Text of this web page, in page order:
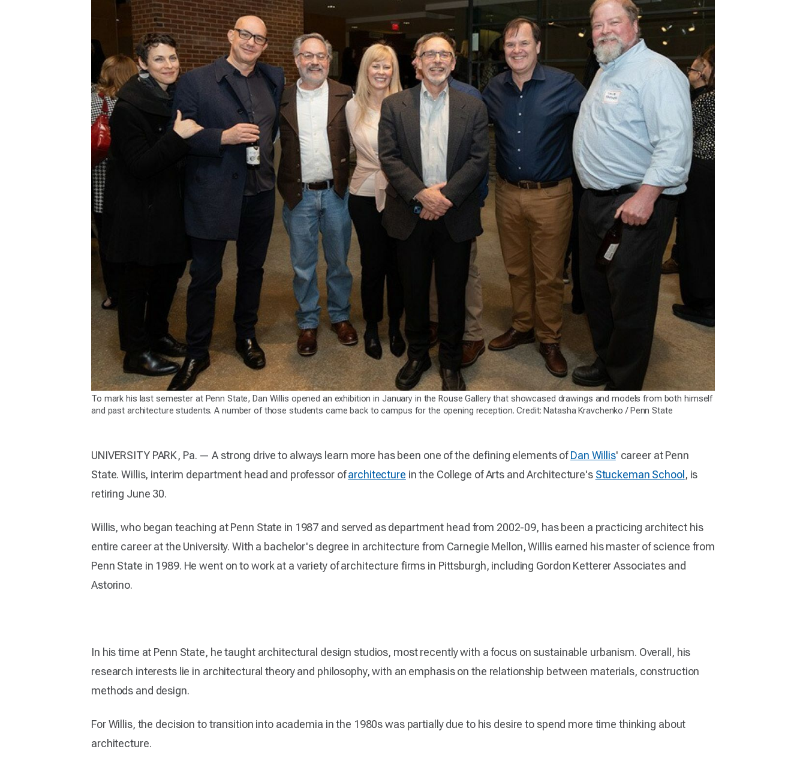
To mark his last semester at Penn State, Dan Willis opened an exhibition in January in the Rouse Gallery that showcased drawings and models from both himself
and past architecture students. A number of those students came back to campus for the opening reception. Credit: Natasha Kravchenko / Penn State
UNIVERSITY PARK, Pa. — A strong drive to always learn more has been one of the defining elements ofDan Willis' career at Penn
State. Willis, interim department head and professor ofarchitecture in the College of Arts and Architecture's Stuckeman School , is
retiring June 30.
Willis, who began teaching at Penn State in 1987 and served as department head from 2002-09, has been a practicing architect his
entire career at the University. With a bachelor's degree in architecture from Carnegie Mellon, Willis earned his master of science from
Penn State in 1989. He went on to work at a variety of architecture firms in Pittsburgh, including Gordon Ketterer Associates and
Astorino.
In his time at Penn State, he taught architectural design studios, most recently with a focus on sustainable urbanism. Overall, his
research interests lie in architectural theory and philosophy, with an emphasis on the relationship between materials, construction
methods and design.
For Willis, the decision to transition into academia in the 1980s was partially due to his desire to spend more time thinking about
architecture.